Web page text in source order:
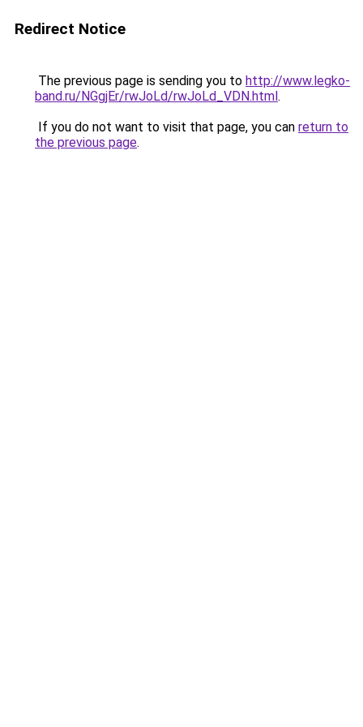
Redirect Notice
The previous page is sending you to http://www.legko-
band.ru/NGgjEr/rwJoLd/rwJoLd_VDN.html.
If you do not want to visit that page, you can return to
the previous page.